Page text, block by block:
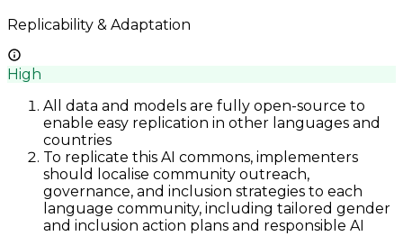
Replicability & Adaptation
High
All data and models are fully open-source to
enable easy replication in other languages and
countries
To replicate this AI commons, implementers
should localise community outreach,
governance, and inclusion strategies to each
language community, including tailored gender
and inclusion action plans and responsible AI